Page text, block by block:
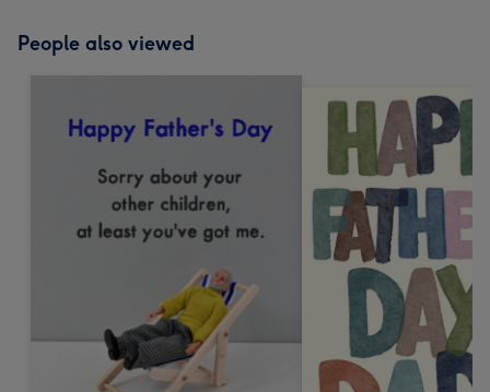
People also viewed